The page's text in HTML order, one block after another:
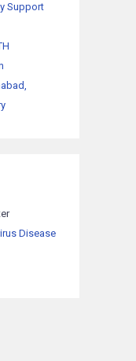
Support
Disease